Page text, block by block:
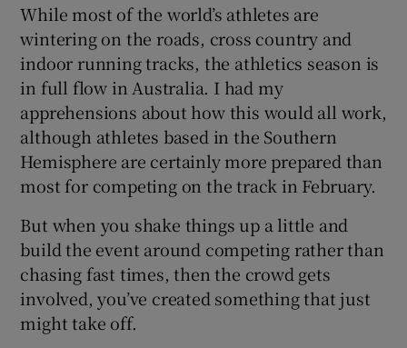
While most of the world’s athletes are
wintering on the roads, cross country and
indoor running tracks, the athletics season is
in full flow in Australia. I had my
apprehensions about how this would all work,
although athletes based in the Southern
Hemisphere are certainly more prepared than
most for competing on the track in February.
But when you shake things up a little and
build the event around competing rather than
chasing fast times, then the crowd gets
involved, you’ve created something that just
might take off.